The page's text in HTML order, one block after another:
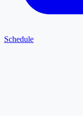
Schedule